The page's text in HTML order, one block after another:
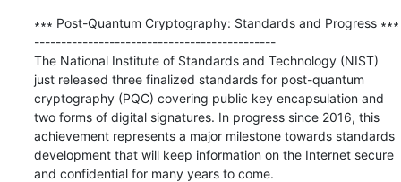
∗∗∗ Post-Quantum Cryptography: Standards and Progress ∗∗∗
---------------------------------------------
The National Institute of Standards and Technology (NIST)
just released three finalized standards for post-quantum
cryptography (PQC) covering public key encapsulation and
two forms of digital signatures. In progress since 2016, this
achievement represents a major milestone towards standards
development that will keep information on the Internet secure
and confidential for many years to come.